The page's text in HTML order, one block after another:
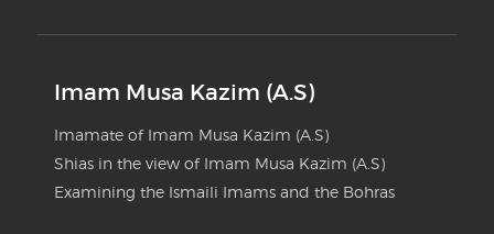
Imam Musa Kazim (A.S)
Imamate of Imam Musa Kazim (A.S)
Shias in the view of Imam Musa Kazim (A.S)
Examining the Ismaili Imams and the Bohras